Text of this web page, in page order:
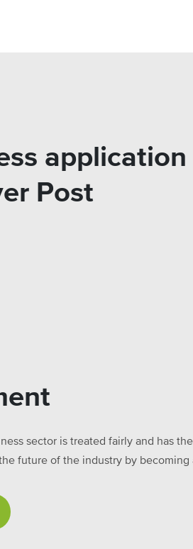
Post
sector is treated fairly and has
future of the industry by becoming